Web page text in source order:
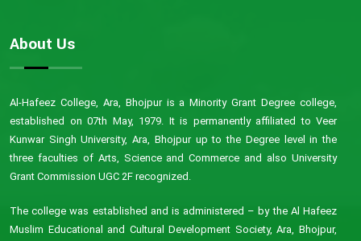
About Us
Al-Hafeez College, Ara, Bhojpur is a Minority Grant Degree college,
established on 07th May, 1979. It is permanently affiliated to Veer
Kunwar Singh University, Ara, Bhojpur up to the Degree level in the
three faculties of Arts, Science and Commerce and also University
Grant Commission UGC 2F recognized.
The college was established and is administered – by the Al Hafeez
Muslim Educational and Cultural Development Society, Ara, Bhojpur,